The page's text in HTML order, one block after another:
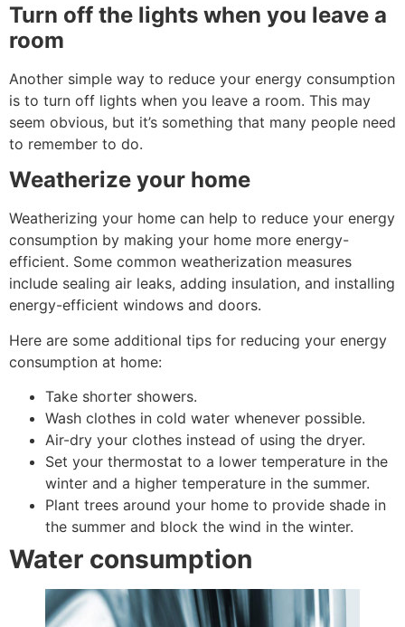
Turn off the lights when you leave a
room
Another simple way to reduce your energy consumption
is to turn off lights when you leave a room. This may
seem obvious, but it’s something that many people need
to remember to do.
Weatherize your home
Weatherizing your home can help to reduce your energy
consumption by making your home more energy-
efficient. Some common weatherization measures
include sealing air leaks, adding insulation, and installing
energy-efficient windows and doors.
Here are some additional tips for reducing your energy
consumption at home:
Take shorter showers.
Wash clothes in cold water whenever possible.
Air-dry your clothes instead of using the dryer.
Set your thermostat to a lower temperature in the
winter and a higher temperature in the summer.
Plant trees around your home to provide shade in
the summer and block the wind in the winter.
Water consumption